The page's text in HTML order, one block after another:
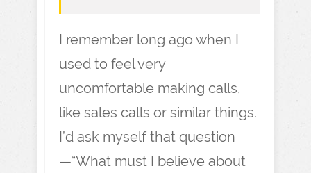
I remember long ago when I
used to feel very
uncomfortable making calls,
like sales calls or similar things.
I’d ask myself that question
—“What must I believe about